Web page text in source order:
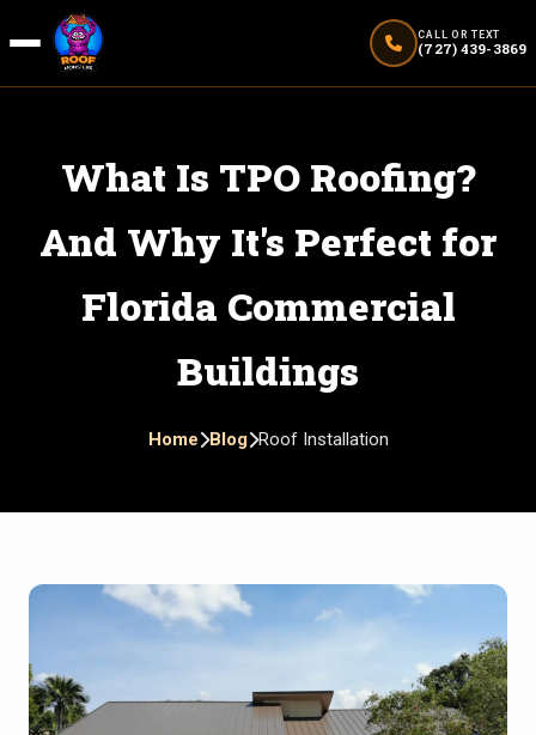
CALL OR TEXT
(727) 439-3869
What Is TPO Roofing?
And Why It's Perfect for
Florida Commercial
Buildings
Home Blog Roof Installation